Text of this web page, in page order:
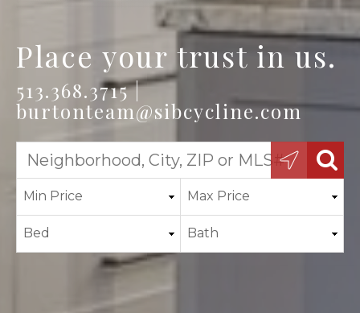
Place your trust in us.
513.368.3715 |
burtonteam@sibcycline.com